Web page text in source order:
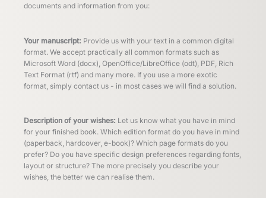
documents and information from you:
Your manuscript: Provide us with your text in a common digital
format. We accept practically all common formats such as
Microsoft Word (docx), OpenOffice/LibreOffice (odt), PDF, Rich
Text Format (rtf) and many more. If you use a more exotic
format, simply contact us - in most cases we will find a solution.
Description of your wishes: Let us know what you have in mind
for your finished book. Which edition format do you have in mind
(paperback, hardcover, e-book)? Which page formats do you
prefer? Do you have specific design preferences regarding fonts,
layout or structure? The more precisely you describe your
wishes, the better we can realise them.